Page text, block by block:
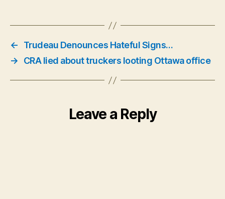
←
Trudeau Denounces Hateful Signs…
→
CRA lied about truckers looting Ottawa office
Leave a Reply